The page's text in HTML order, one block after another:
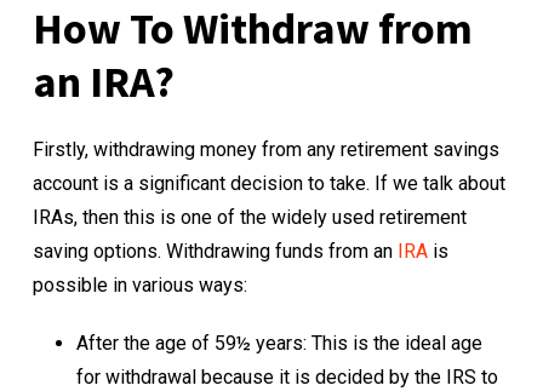
How To Withdraw from
an IRA?
Firstly, withdrawing money from any retirement savings
account is a significant decision to take. If we talk about
IRAs, then this is one of the widely used retirement
saving options. Withdrawing funds from an
IRA is
possible in various ways:
After the age of 59½ years: This is the ideal age
for withdrawal because it is decided by the IRS to